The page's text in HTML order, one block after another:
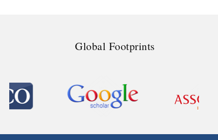
Global Footprints